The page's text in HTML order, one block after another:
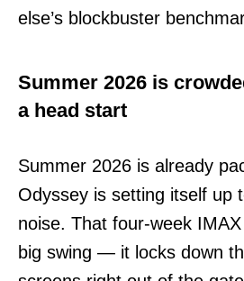
else’s blockbuster
Summer 2026 is
a head start
Summer 2026 is already
Odyssey is setting itself up
noise. That four-week
big swing — it locks down